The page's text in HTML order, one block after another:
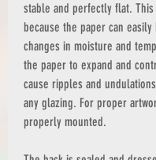
stable and perfectly flat.
because the paper can
changes in moisture and
the paper to expand and
cause ripples and
any glazing. For proper
properly mounted.